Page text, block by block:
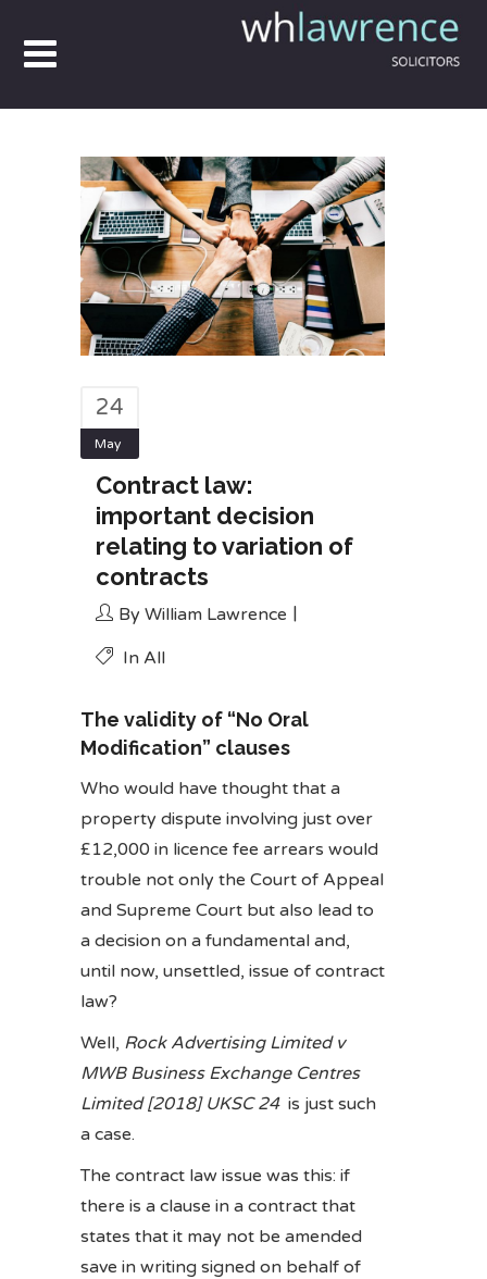
24
May
Contract law:
important decision
relating to variation of
contracts
By William Lawrence
In All
The validity of “No Oral
Modification” clauses
Who would have thought that a
property dispute involving just over
£12,000 in licence fee arrears would
trouble not only the Court of Appeal
and Supreme Court but also lead to
a decision on a fundamental and,
until now, unsettled, issue of contract
law?
Well, Rock Advertising Limited v
MWB Business Exchange Centres
Limited [2018] UKSC 24is just such
a case.
The contract law issue was this: if
there is a clause in a contract that
states that it may not be amended
save in writing signed on behalf of